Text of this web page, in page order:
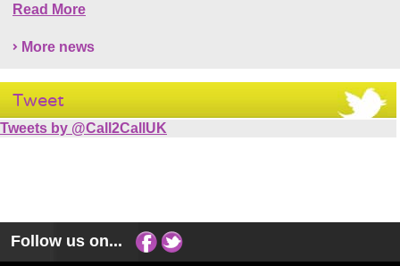
Read More
More news
Tweet
Tweets by @Call2CallUK
Follow us on...